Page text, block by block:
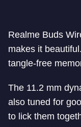
Realme Buds
makes it
tangle-free
The 11.2 mm
also tuned for
to lick them